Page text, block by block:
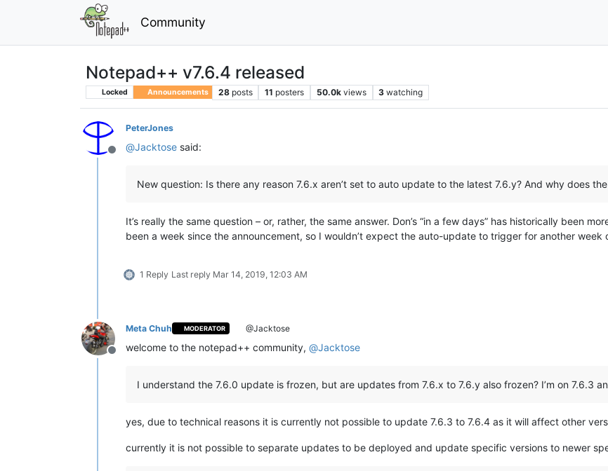
Community
Notepad++ v7.6.4 released
Locked Announcements 28 posts 11 posters 50.0k views 3 watching
Offline
PeterJones
@Jacktose said:
New question: Is there any reason 7.6.x aren’t set to auto update to the latest 7.6.y? And why does
It’s really the same question – or, rather, the same answer. Don’s “in a few days” has historically been
been a week since the announcement, so I wouldn’t expect the auto-update to trigger for another week
1 Reply Last reply Mar 14, 2019, 12:03 AM
Offline
Meta Chuh MODERATOR @Jacktose
welcome to the notepad++ community, @Jacktose
I understand the 7.6.0 update is frozen, but are updates from 7.6.x to 7.6.y also frozen? I’m on 7.6.3
yes, due to technical reasons it is currently not possible to update 7.6.3 to 7.6.4 as it will affect other
currently it is not possible to separate updates to be deployed and update specific versions to newer